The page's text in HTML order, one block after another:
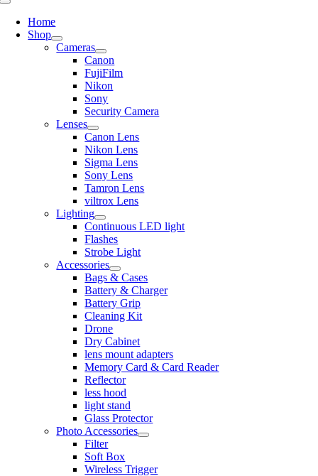
Toggle
NavigationHome
Shop
Cameras
Canon
FujiFilm
Nikon
Sony
Security Camera
Lenses
Canon Lens
Nikon Lens
Sigma Lens
Sony Lens
Tamron Lens
viltrox Lens
Lighting
Continuous LED light
Flashes
Strobe Light
Accessories
Bags & Cases
Battery & Charger
Battery Grip
Cleaning Kit
Drone
Dry Cabinet
lens mount adapters
Memory Card & Card Reader
Reflector
less hood
light stand
Glass Protector
Photo Accessories
Filter
Soft Box
Wireless Trigger